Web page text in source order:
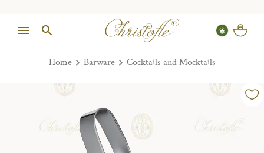
Home Barware Cocktails and Mocktails